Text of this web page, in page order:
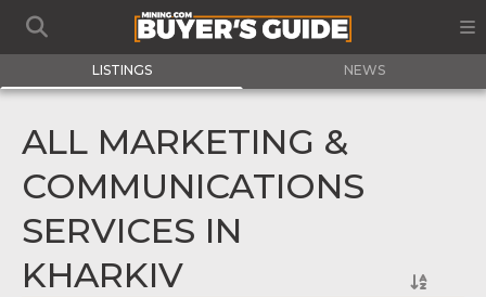
LISTINGS NEWS
ALL MARKETING &
COMMUNICATIONS
SERVICES IN
KHARKIV